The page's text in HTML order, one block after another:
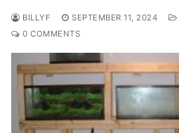
BILLYF SEPTEMBER 11, 2024
0 COMMENTS